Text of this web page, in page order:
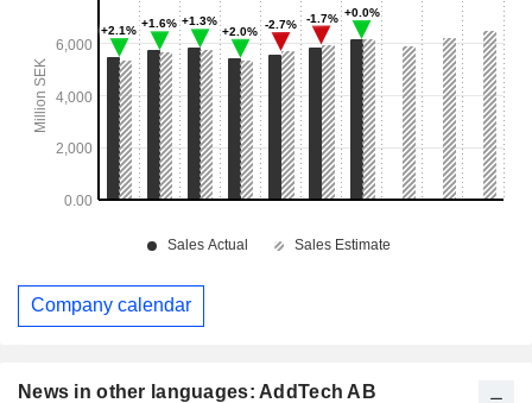
News in other languages: AddTech AB
Company calendar